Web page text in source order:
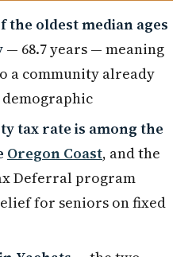
the oldest median ages
— 68.7 years — meaning
a community already
tax rate is among the
Oregon Coast, and the
Deferral program
for seniors on fixed